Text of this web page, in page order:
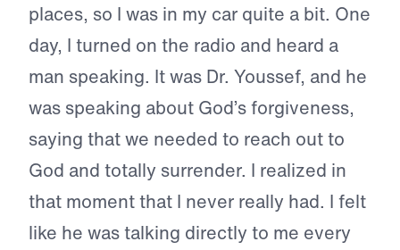
places, so I was in my car quite a bit. One
day, I turned on the radio and heard a
man speaking. It was Dr. Youssef, and he
was speaking about God’s forgiveness,
saying that we needed to reach out to
God and totally surrender. I realized in
that moment that I never really had. I felt
like he was talking directly to me every